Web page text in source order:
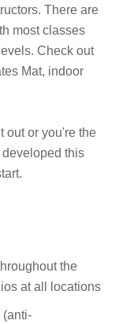
There are
most classes
Check out
Mat, indoor
out or you're the
this
the
at all locations
(anti-